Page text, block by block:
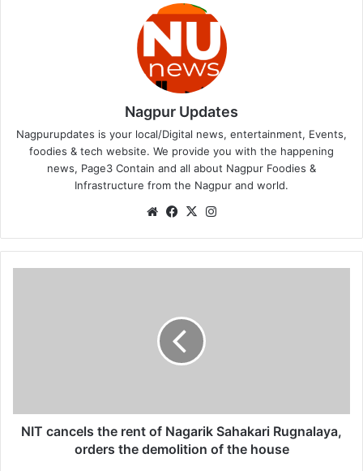
Nagpur Updates
Nagpurupdates is your local/Digital news, entertainment, Events,
foodies & tech website. We provide you with the happening
news, Page3 Contain and all about Nagpur Foodies &
Infrastructure from the Nagpur and world.
We
te
Fa
bo
ok
X
ra
m
l
NIT cancels the rent of Nagarik Sahakari Rugnalaya,
orders the demolition of the house